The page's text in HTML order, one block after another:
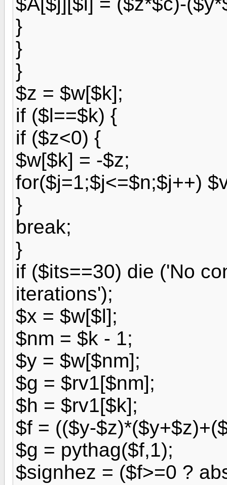
}
}
}
$z = $w[$k];
if ($l==$k) {
if ($z<0) {
$w[$k] = -$z;
for($j=1;$j<=$n;$j++)
}
break;
}
if ($its==30) die ('No
iterations');
$x = $w[$l];
$nm = $k - 1;
$y = $w[$nm];
$g = $rv1[$nm];
$h = $rv1[$k];
$f = (($y-
$g = pythag($f,1);
$signhez = ($f>=0 ?